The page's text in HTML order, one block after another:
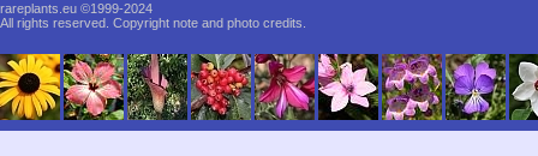
rareplants.eu ©1999-2024
All rights reserved. Copyright note and photo credits.